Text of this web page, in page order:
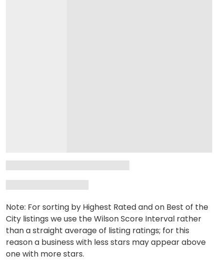
Note: For sorting by Highest Rated and on Best of the
City listings we use the Wilson Score Interval rather
than a straight average of listing ratings; for this
reason a business with less stars may appear above
one with more stars.